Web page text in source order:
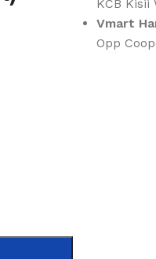
KCB Kisii
Vmart
Opp